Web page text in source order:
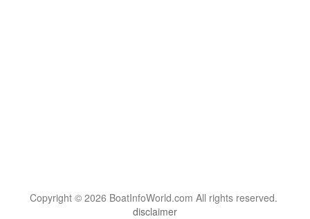
Copyright © 2026 BoatInfoWorld.com All rights reserved.
disclaimer